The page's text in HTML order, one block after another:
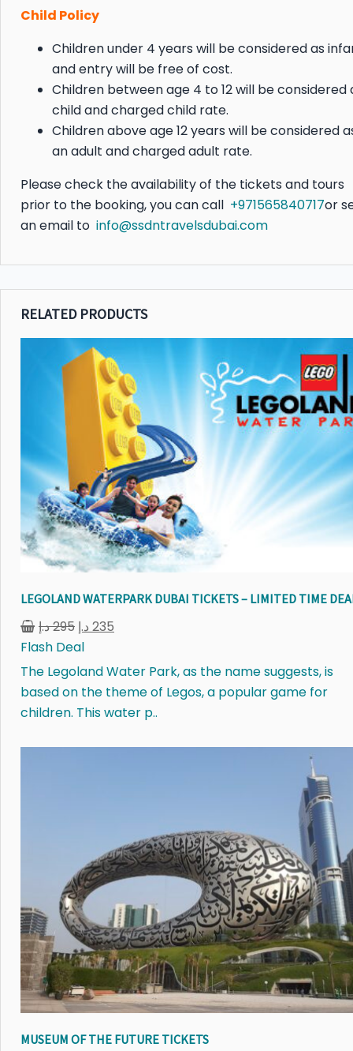
Child Policy
Children under 4 years will be considered as
and entry will be free of cost.
Children between age 4 to 12 will be considered
child and charged child rate.
Children above age 12 years will be considered
an adult and charged adult rate.
Please check the availability of the tickets and tours
prior to the booking, you can call +971565840717or
an email to info@ssdntravelsdubai.com
RELATED PRODUCTS
LEGOLAND WATERPARK DUBAI TICKETS – LIMITED TIME
295د.إ 235 د.إ
Flash Deal
The Legoland Water Park, as the name suggests, is
based on the theme of Legos, a popular game for
children. This water p..
MUSEUM OF THE FUTURE TICKETS